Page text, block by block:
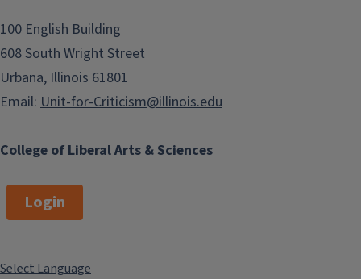
College of Liberal Arts & Sciences
100 English Building
608 South Wright Street
Urbana, Illinois 61801
Email: Unit-for-Criticism@illinois.edu
Login
Select Language